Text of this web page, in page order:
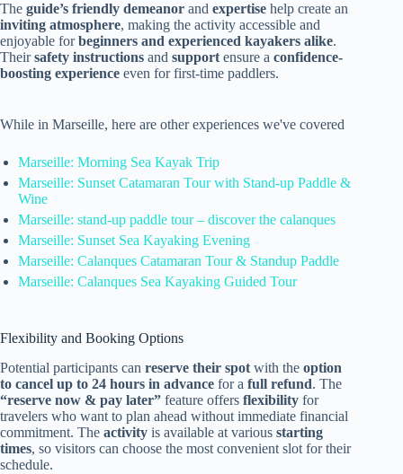
The guide’s friendly demeanor and expertise help create an
inviting atmosphere, making the activity accessible and
enjoyable forbeginners and experienced kayakers alike.
Theirsafety instructions and support ensure a confidence-
boosting experience even for first-time paddlers.
While in Marseille, here are other experiences we've covered
Marseille: Morning Sea Kayak Trip
Marseille: Sunset Catamaran Tour with Stand-up Paddle &
Wine
Marseille: stand-up paddle tour – discover the calanques
Marseille: Sunset Sea Kayaking Evening
Marseille: Calanques Catamaran Tour & Standup Paddle
Marseille: Calanques Sea Kayaking Guided Tour
Flexibility and Booking Options
Potential participants can reserve their spot with the option
to cancel up to 24 hours in advance for a full refund. The
“reserve now & pay later” feature offers flexibility for
travelers who want to plan ahead without immediate financial
commitment. The activity is available at various starting
times, so visitors can choose the most convenient slot for their
schedule.